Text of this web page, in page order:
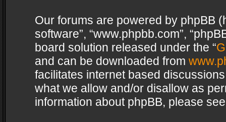
Our forums are powered by phpBB
software”, “www.phpbb.com”,
board solution released under the “
and can be downloaded from
facilitates internet based
what we allow and/or disallow as
information about phpBB, please